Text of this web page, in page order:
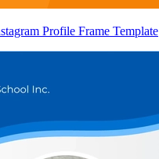
Profile Frame Template